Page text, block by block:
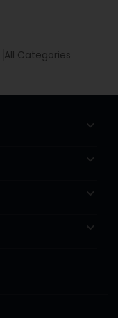
All Categories